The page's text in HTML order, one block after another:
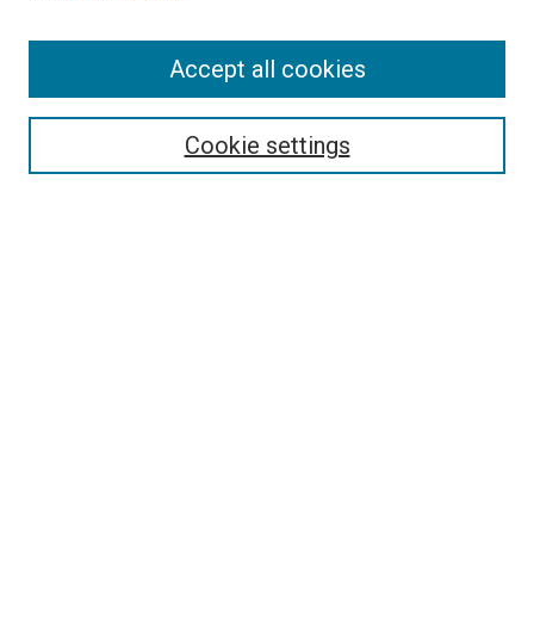
Search
Cookie settings
Accept all cookies